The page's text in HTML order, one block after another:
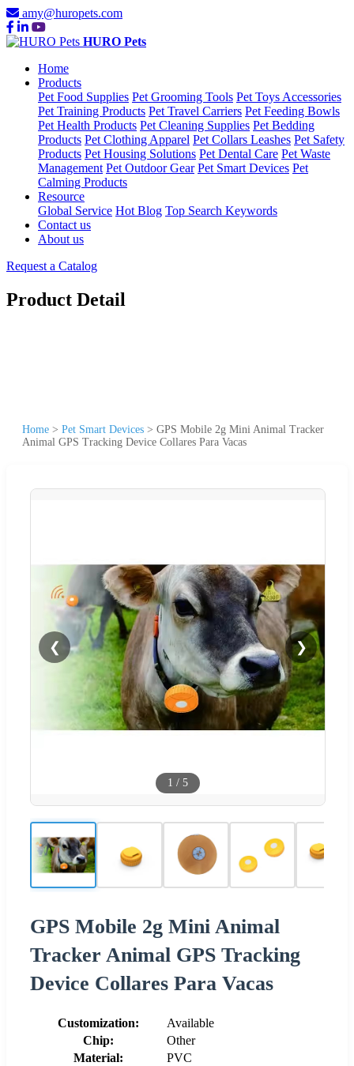
amy@huropets.com
HURO Pets
Home
Products
Pet Food Supplies Pet Grooming Tools Pet Toys Accessories
Pet Training Products Pet Travel Carriers Pet Feeding Bowls
Pet Health Products Pet Cleaning Supplies Pet Bedding
Products Pet Clothing Apparel Pet Collars Leashes Pet Safety
Products Pet Housing Solutions Pet Dental Care Pet Waste
Management Pet Outdoor Gear Pet Smart Devices Pet
Calming Products
Resource
Global Service Hot Blog Top Search Keywords
Contact us
About us
Request a Catalog
Product Detail
Home > Pet Smart Devices > GPS Mobile 2g Mini Animal Tracker
Animal GPS Tracking Device Collares Para Vacas
❮ ❯
1 / 5
GPS Mobile 2g Mini Animal
Tracker Animal GPS Tracking
Device Collares Para Vacas
Customization:
Available
Chip:
Other
Material:
PVC